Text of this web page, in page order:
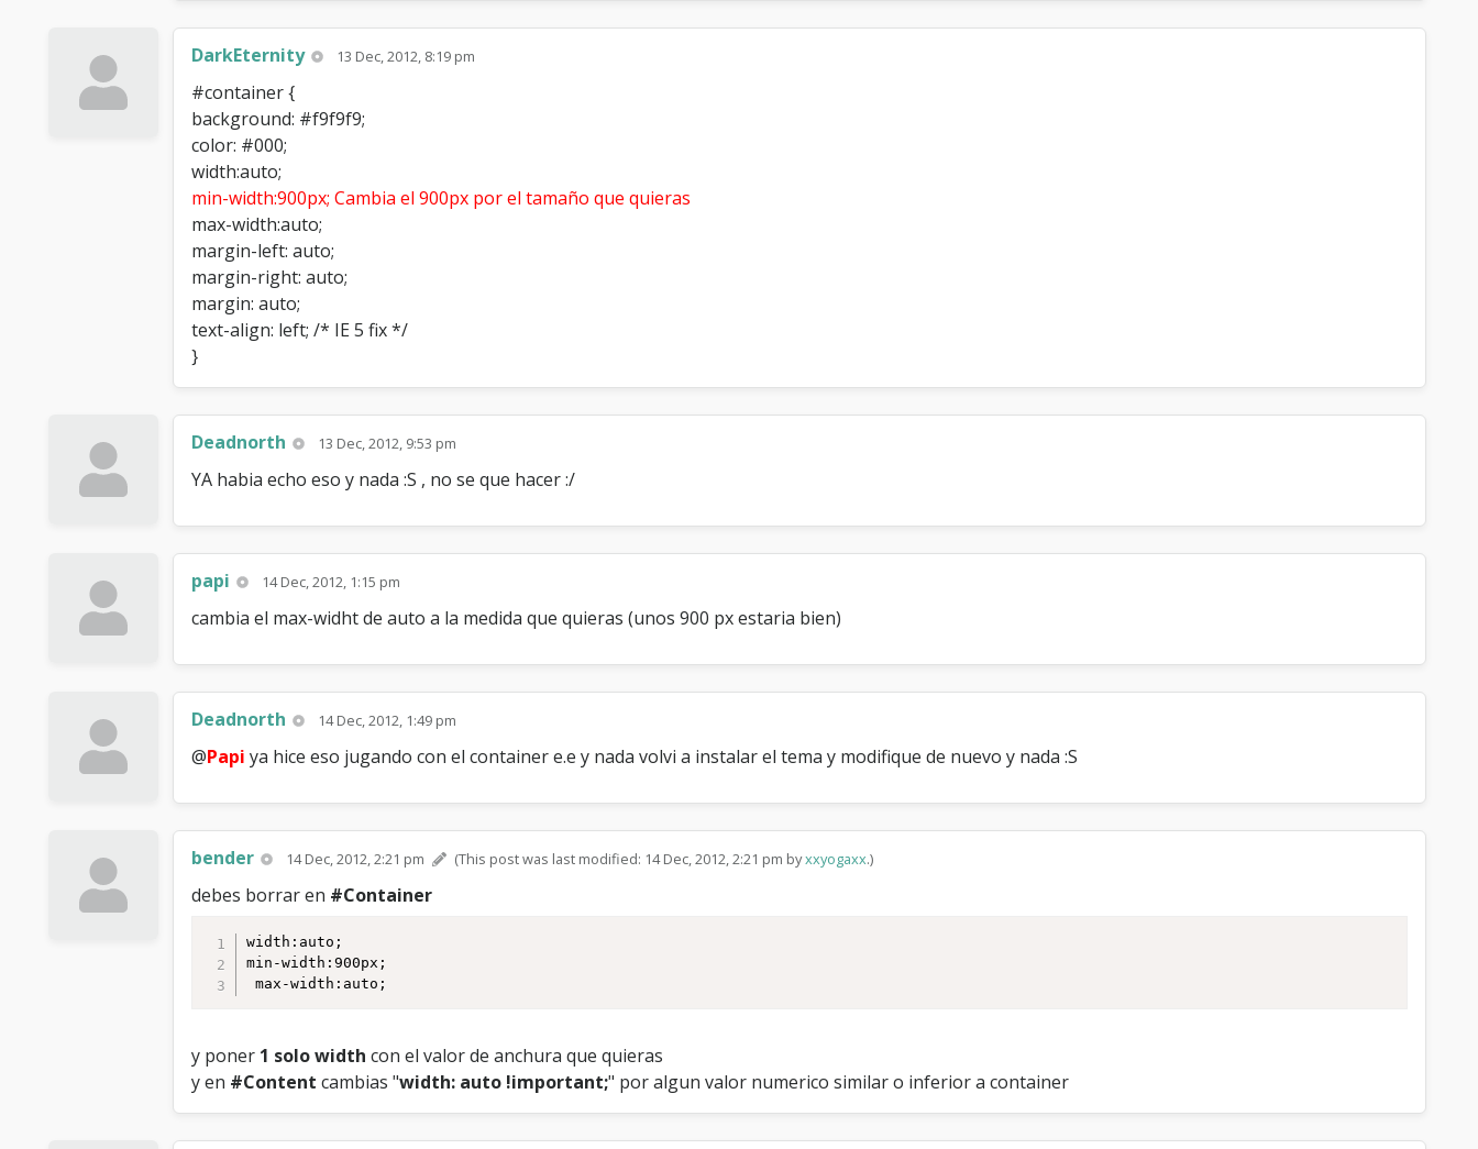
DarkEternity 13 Dec, 2012, 8:19 pm
#container {
background: #f9f9f9;
color: #000;
width:auto;
min-width:900px; Cambia el 900px por el tamaño que quieras
max-width:auto;
margin-left: auto;
margin-right: auto;
margin: auto;
text-align: left; /* IE 5 fix */
}
Deadnorth 13 Dec, 2012, 9:53 pm
YA habia echo eso y nada :S , no se que hacer :/
papi 14 Dec, 2012, 1:15 pm
cambia el max-widht de auto a la medida que quieras (unos 900 px estaria bien)
Deadnorth 14 Dec, 2012, 1:49 pm
@Papi ya hice eso jugando con el container e.e y nada volvi a instalar el tema y modifique de nuevo y nada :S
bender 14 Dec, 2012, 2:21 pm (This post was last modified: 14 Dec, 2012, 2:21 pm byxxyogaxx.)
debes borrar en #Container
width:auto;
min-width:900px;
max-width:auto;
y poner 1 solo width con el valor de anchura que quieras
y en #Content cambias "width: auto !important;" por algun valor numerico similar o inferior a container